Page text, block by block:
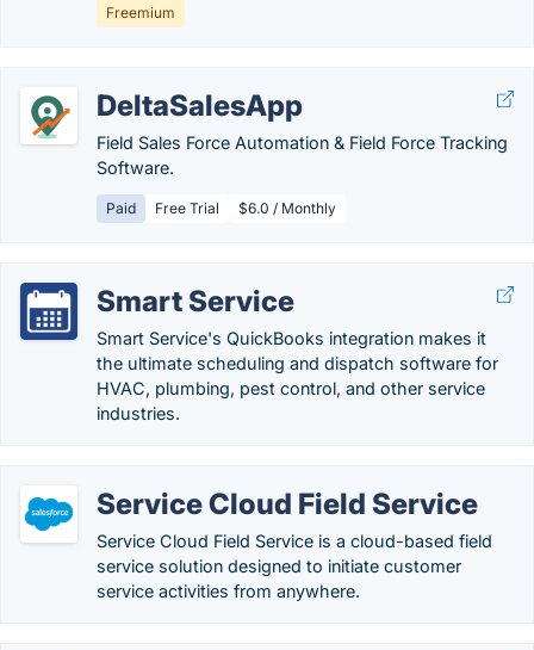
Freemium
DeltaSalesApp
Field Sales Force Automation & Field Force Tracking
Software.
Paid Free Trial $6.0 / Monthly
Smart Service
Smart Service's QuickBooks integration makes it
the ultimate scheduling and dispatch software for
HVAC, plumbing, pest control, and other service
industries.
Service Cloud Field Service
Service Cloud Field Service is a cloud-based field
service solution designed to initiate customer
service activities from anywhere.